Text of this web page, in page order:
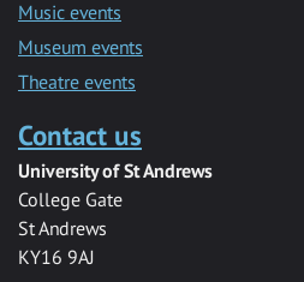
Music events
Museum events
Theatre events
Contact us
University of St Andrews
College Gate
St Andrews
KY16 9AJ